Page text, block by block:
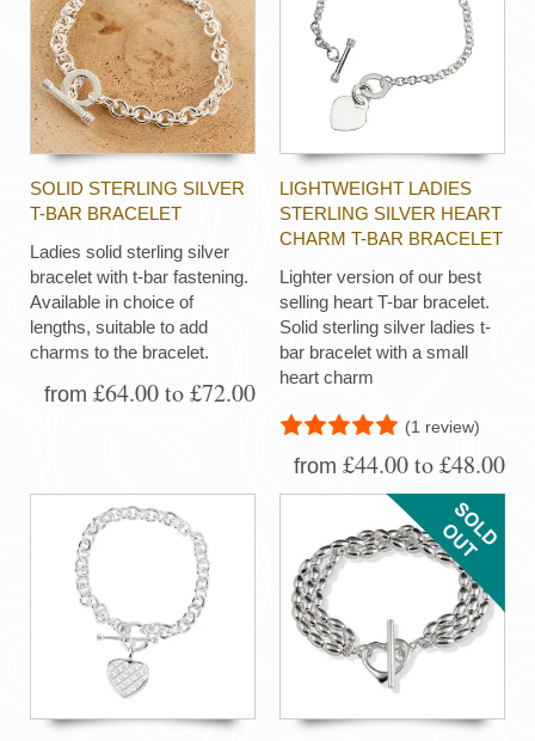
SOLID STERLING SILVER
T-BAR BRACELET
Ladies solid sterling silver
bracelet with t-bar fastening.
Available in choice of
lengths, suitable to add
charms to the bracelet.
from £64.00 to £72.00
LIGHTWEIGHT LADIES
STERLING SILVER HEART
CHARM T-BAR BRACELET
Lighter version of our best
selling heart T-bar bracelet.
Solid sterling silver ladies t-
bar bracelet with a small
heart charm
(1 review)
from £44.00 to £48.00